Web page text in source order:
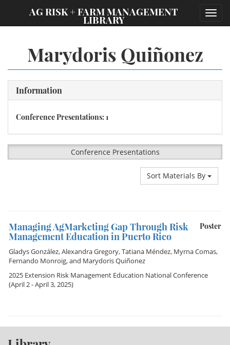
AG RISK + FARM MANAGEMENT
LIBRARY
Marydoris Quiñonez
Information
Conference Presentations: 1
Conference Presentations
Sort Materials By
Poster
Managing AgMarketing Gap Through Risk
Management Education in Puerto Rico
Gladys González,Alexandra Gregory,Tatiana Méndez, Myrna Comas,
Fernando Monroig, and Marydoris Quiñonez
2025 Extension Risk Management Education National Conference
(April 2 - April 3, 2025)